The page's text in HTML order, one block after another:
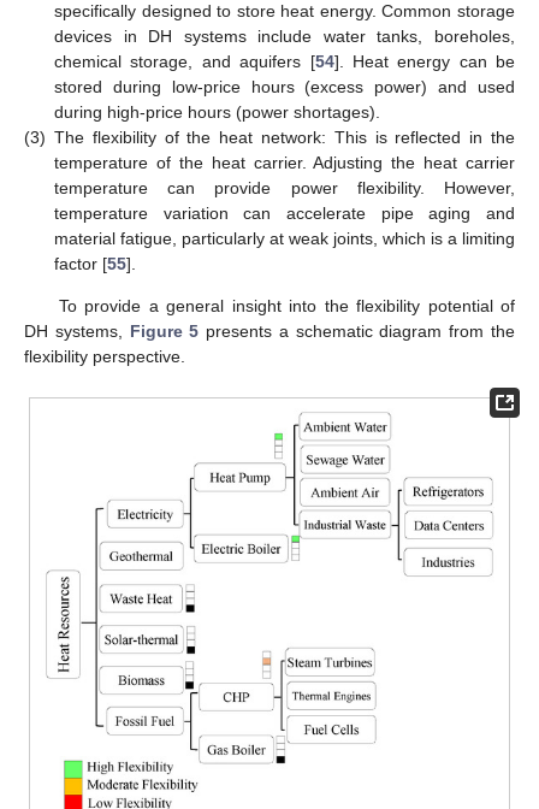
specifically designed to store heat energy. Common storage
devices in DH systems include water tanks, boreholes,
chemical storage, and aquifers [54]. Heat energy can be
stored during low-price hours (excess power) and used
during high-price hours (power shortages).
(3) The flexibility of the heat network: This is reflected in the
temperature of the heat carrier. Adjusting the heat carrier
temperature can provide power flexibility. However,
temperature variation can accelerate pipe aging and
material fatigue, particularly at weak joints, which is a limiting
factor [55].
To provide a general insight into the flexibility potential of
DH systems, Figure 5 presents a schematic diagram from the
flexibility perspective.